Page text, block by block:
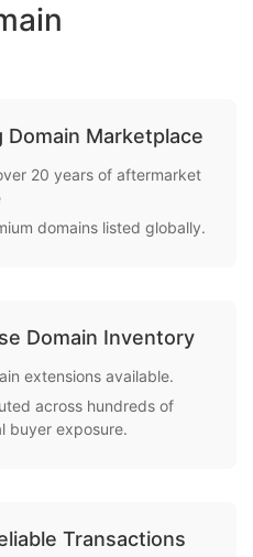
Domain Marketplace
20 years of aftermarket
domains listed globally.
Domain Inventory
extensions available.
across hundreds of
buyer exposure.
Transactions